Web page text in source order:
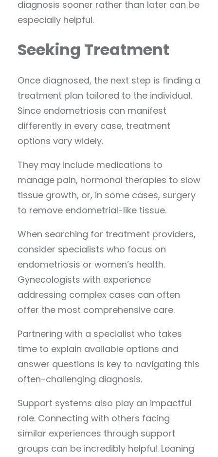
diagnosis sooner rather than later can be
especially helpful.
Seeking Treatment
Once diagnosed, the next step is finding a
treatment plan tailored to the individual.
Since endometriosis can manifest
differently in every case, treatment
options vary widely.
They may include medications to
manage pain, hormonal therapies to slow
tissue growth, or, in some cases, surgery
to remove endometrial-like tissue.
When searching for treatment providers,
consider specialists who focus on
endometriosis or women’s health.
Gynecologists with experience
addressing complex cases can often
offer the most comprehensive care.
Partnering with a specialist who takes
time to explain available options and
answer questions is key to navigating this
often-challenging diagnosis.
Support systems also play an impactful
role. Connecting with others facing
similar experiences through support
groups can be incredibly helpful. Leaning